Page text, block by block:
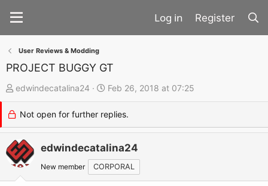
Register
User Reviews & Modding
PROJECT BUGGY GT
T
h
r
e
a
d
edwindecatalina24
S
t
a
r
t
d
a
Feb 26, 2018 at 07:25
Not open for further replies.
edwindecatalina24
New member CORPORAL